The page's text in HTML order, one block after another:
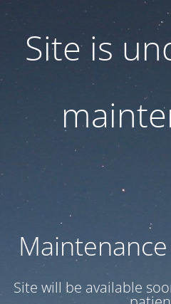
Site is
Maintenance
Site will be available